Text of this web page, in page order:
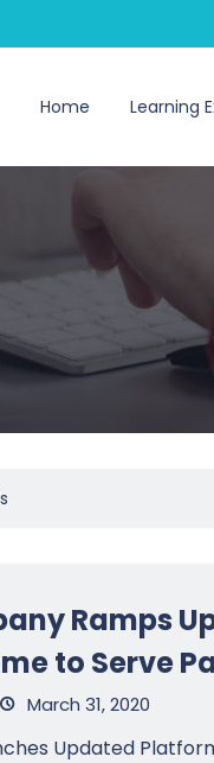
Home Learning
Ramps
to Serve
March 31, 2020
Updated